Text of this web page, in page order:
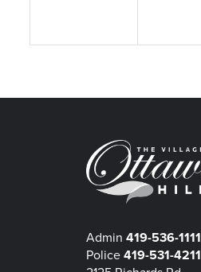
Admin 419-536-1111
Police 419-531-4211